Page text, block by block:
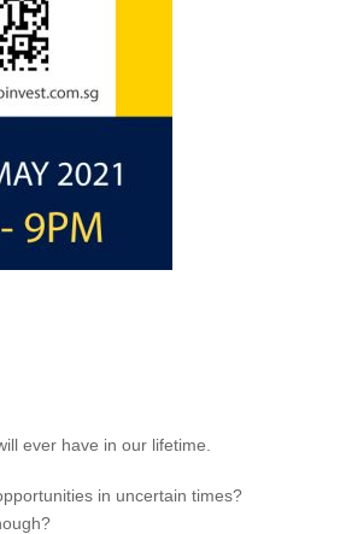
ever have in our lifetime.
in uncertain times?